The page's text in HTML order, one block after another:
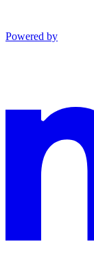
Powered by